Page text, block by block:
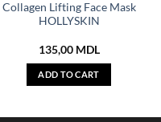
Collagen Lifting Face Mask
HOLLYSKIN
135,00 MDL
ADD TO CART